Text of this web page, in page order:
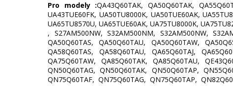
Pro modely :QA43Q60TAK, QA50Q60TAK,
UA43TUE60FK, UA50TU8000K, UA50TUE60AK,
UA65TU8570U, UA65TUE60AK, UA75TU8000K,
, S27AM500NW, S32AM500NM, S32AM500NW,
QA50Q60TAS, QA50Q60TAU, QA50Q60TAW,
QA58Q60TAS, QA58Q60TAU, QA65Q60TAJ,
QA75Q60TAW, QA85Q60TAK, QA85Q60TAU,
QN50Q60TAG, QN50Q60TAK, QN50Q60TAP,
QN75Q60TAF, QN75Q60TAG, QN75Q60TAP,